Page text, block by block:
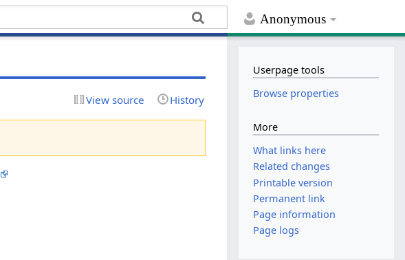
Anonymous
View source History
Userpage tools
Browse properties
More
What links here
Related changes
Printable version
Permanent link
Page information
Page logs